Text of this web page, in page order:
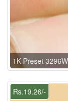
1K Preset
Rs.19.26/-